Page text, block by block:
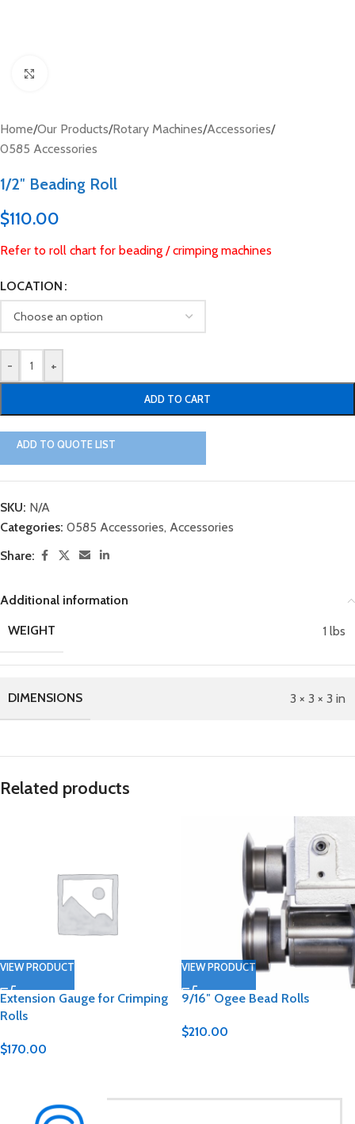
Home/Our Products/Rotary Machines/Accessories/
0585 Accessories
1/2″ Beading Roll
$110.00
Refer to roll chart for beading / crimping machines
LOCATION
- +
ADD TO CART
ADD TO QUOTE LIST
SKU: N/A
Categories: 0585 Accessories, Accessories
Share:
Additional information
WEIGHT
1 lbs
DIMENSIONS 3 × 3 × 3 in
Related products
VIEW PRODUCT
Extension Gauge for Crimping
Rolls
$170.00
VIEW PRODUCT
9/16″ Ogee Bead Rolls
$210.00